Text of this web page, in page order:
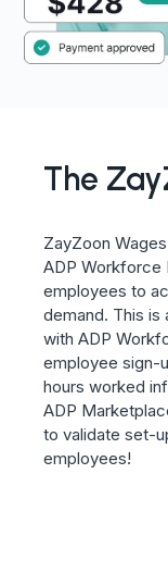
The
ZayZoon
ADP Workforce
employees to
demand. This is
with ADP
employee sign-
hours worked
ADP
to validate set-
employees!